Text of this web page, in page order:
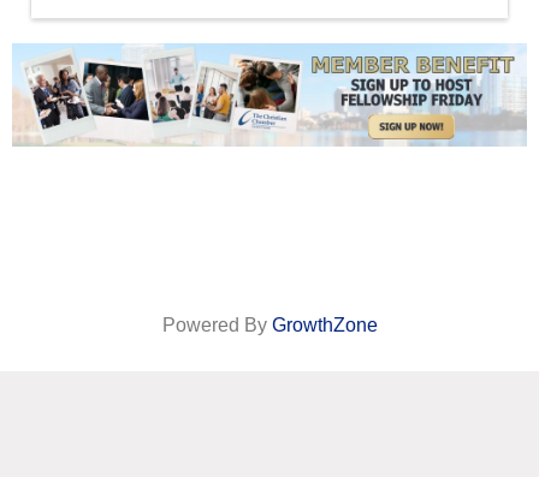
Powered By GrowthZone